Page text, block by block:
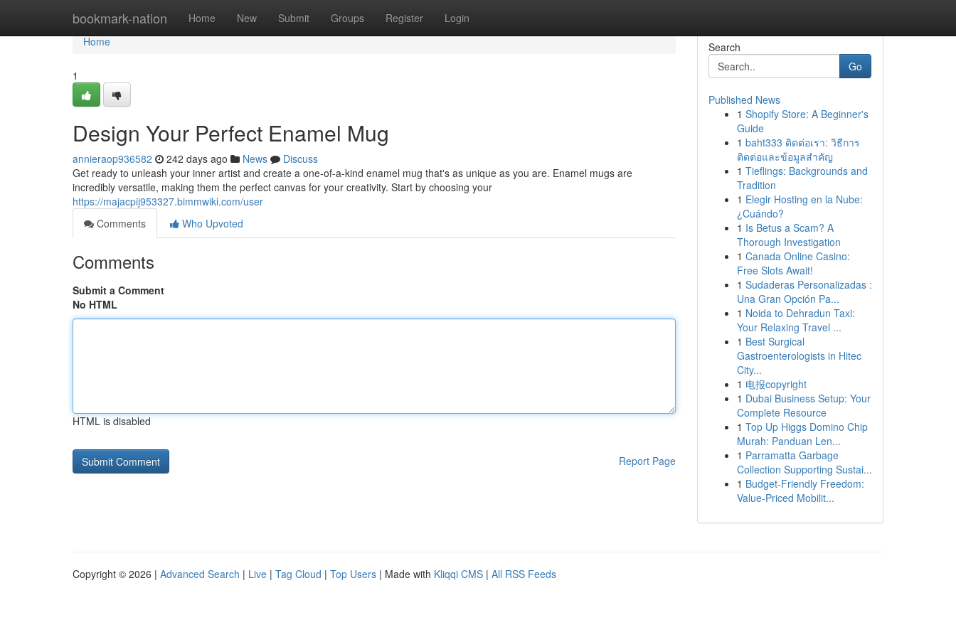
bookmark-nation Home New Submit Groups Register Login
Home
Home
1
Design Your Perfect Enamel Mug
annieraop936582 242 days ago News
Discuss
Get ready to unleash your inner artist and create a one-of-a-kind enamel mug that's as unique as you are. Enamel mugs are
incredibly versatile, making them the perfect canvas for your creativity. Start by choosing your
https://majacpij953327.bimmwiki.com/user
Comments
Who Upvoted
Comments
Submit a Comment
No HTML
HTML is disabled
Report Page
Search
Go
Published News
1 Shopify Store: A Beginner's
Guide
1 baht333 ติดต่อเรา: วิธีการ
ติดต่อและข้อมูลสำคัญ
1 Tieflings: Backgrounds and
Tradition
1 Elegir Hosting en la Nube:
¿Cuándo?
1 Is Betus a Scam? A
Thorough Investigation
1 Canada Online Casino:
Free Slots Await!
1 Sudaderas Personalizadas :
Una Gran Opción Pa...
1 Noida to Dehradun Taxi:
Your Relaxing Travel ...
1 Best Surgical
Gastroenterologists in Hitec
City...
1 电报copyright
1 Dubai Business Setup: Your
Complete Resource
1 Top Up Higgs Domino Chip
Murah: Panduan Len...
1 Parramatta Garbage
Collection Supporting Sustai...
1 Budget-Friendly Freedom:
Value-Priced Mobilit...
Copyright © 2026 | Advanced Search | Live | Tag Cloud | Top Users | Made with Kliqqi CMS | All RSS Feeds